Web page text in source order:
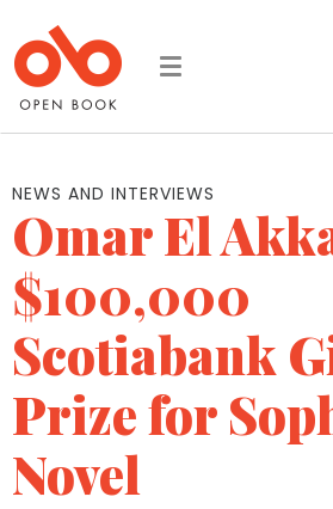
Toggle
NEWS AND INTERVIEWS
Omar El
$100,000
Scotiabank
Prize for
Novel